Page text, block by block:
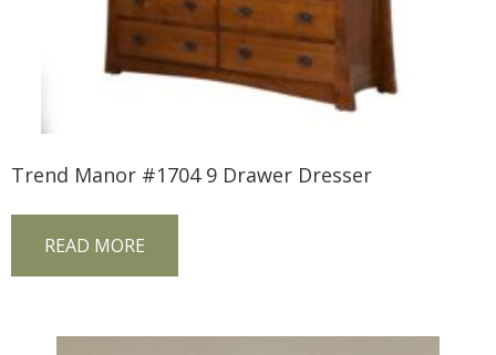
Trend Manor #1704 9 Drawer Dresser
READ MORE